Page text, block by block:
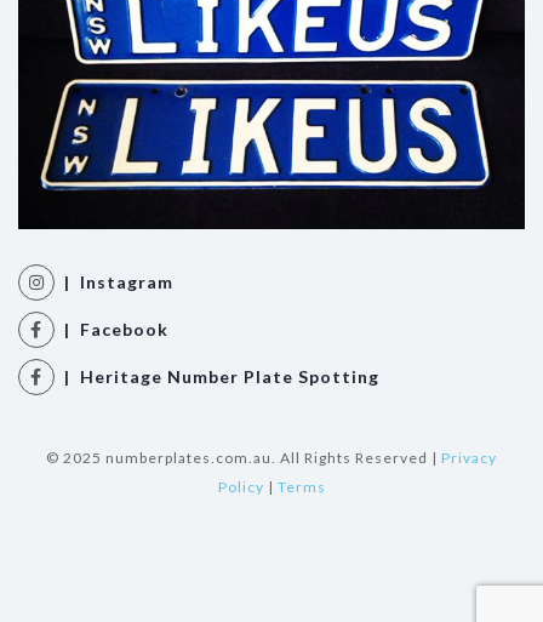
| Instagram
| Facebook
| Heritage Number Plate Spotting
© 2025 numberplates.com.au. All Rights Reserved | Privacy
Policy | Terms